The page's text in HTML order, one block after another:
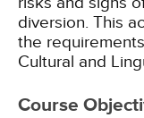
diversion. This
the
Cultural and
Course